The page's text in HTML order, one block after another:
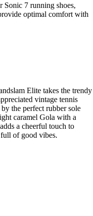
7 running shoes,
optimal comfort with
Elite takes the trendy
vintage tennis
the perfect rubber sole
caramel Gola with a
a cheerful touch to
of good vibes.